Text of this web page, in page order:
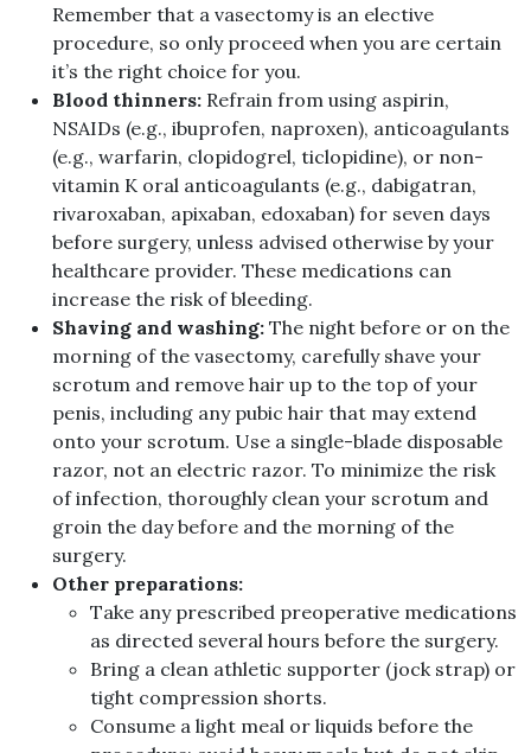
Remember that a vasectomy is an elective
procedure, so only proceed when you are certain
it’s the right choice for you.
Blood thinners: Refrain from using aspirin,
NSAIDs (e.g., ibuprofen, naproxen), anticoagulants
(e.g., warfarin, clopidogrel, ticlopidine), or non-
vitamin K oral anticoagulants (e.g., dabigatran,
rivaroxaban, apixaban, edoxaban) for seven days
before surgery, unless advised otherwise by your
healthcare provider. These medications can
increase the risk of bleeding.
Shaving and washing: The night before or on the
morning of the vasectomy, carefully shave your
scrotum and remove hair up to the top of your
penis, including any pubic hair that may extend
onto your scrotum. Use a single-blade disposable
razor, not an electric razor. To minimize the risk
of infection, thoroughly clean your scrotum and
groin the day before and the morning of the
surgery.
Other preparations:
Take any prescribed preoperative medications
as directed several hours before the surgery.
Bring a clean athletic supporter (jock strap) or
tight compression shorts.
Consume a light meal or liquids before the